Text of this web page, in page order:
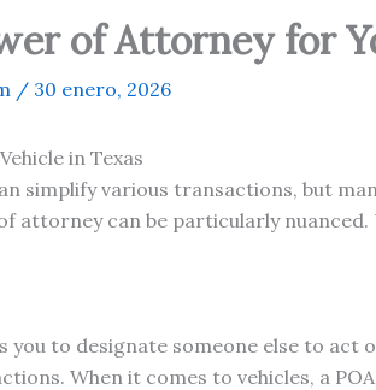
of Attorney for
/ 30 enero, 2026
in Texas
simplify various transactions, but
attorney can be particularly
to designate someone else to act
When it comes to vehicles, a